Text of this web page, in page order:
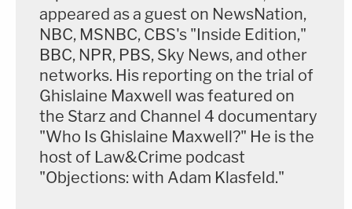
appeared as a guest on NewsNation,
NBC, MSNBC, CBS's "Inside Edition,"
BBC, NPR, PBS, Sky News, and other
networks. His reporting on the trial of
Ghislaine Maxwell was featured on
the Starz and Channel 4 documentary
"Who Is Ghislaine Maxwell?" He is the
host of Law&Crime podcast
"Objections: with Adam Klasfeld."